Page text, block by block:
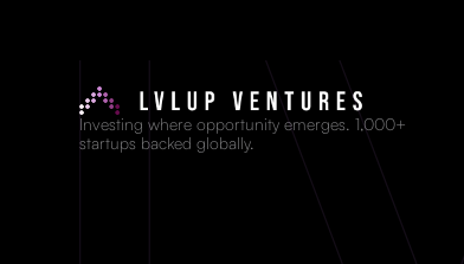
Investing where opportunity emerges. 1,000+
startups backed globally.